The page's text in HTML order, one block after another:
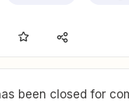
been closed for